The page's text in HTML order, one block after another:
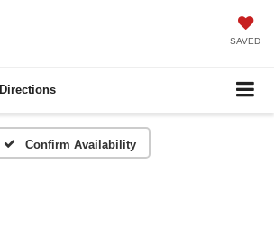
SAVED
Directions
Confirm Availability